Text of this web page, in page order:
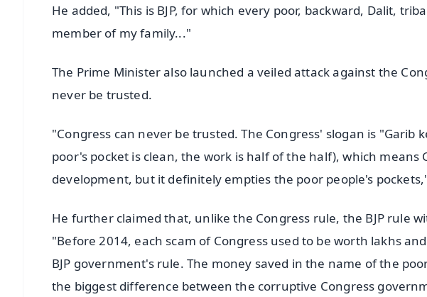
He added, "This is BJP, for which every poor, backward, Dalit,
member of my family..."
The Prime Minister also launched a veiled attack against the
never be trusted.
"Congress can never be trusted. The Congress' slogan is "Garib
poor's pocket is clean, the work is half of the half), which means
development, but it definitely empties the poor people's
He further claimed that, unlike the Congress rule, the BJP rule
"Before 2014, each scam of Congress used to be worth lakhs
BJP government's rule. The money saved in the name of the
the biggest difference between the corruptive Congress